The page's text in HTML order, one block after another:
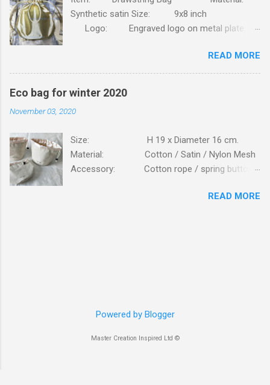
Synthetic satin Size: 9x8 inch
Logo: Engraved logo on metal plate.
MEAS: 42x31x30CM. Order this bag with your
own brand. Click here
READ MORE
Eco bag for winter 2020
November 03, 2020
Size: H 19 x Diameter 16 cm.
Material: Cotton / Satin / Nylon Mesh
Accessory: Cotton rope / spring button
Packing: 250PCS/CTN; N.W/G.W:
smooth and glossy satin cloth lining. Front view
Bag is packed flat inserted into poly bag.
READ MORE
Powered by Blogger
Master Creation Inspired Ltd ©